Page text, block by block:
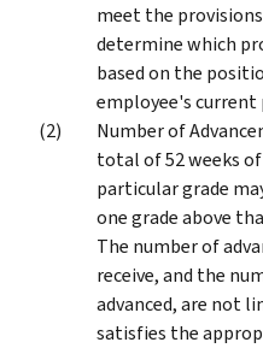
meet the
determine which
based on the
employee's current
Number of
total of 52 weeks
particular grade
one grade above
The number of
receive, and the
advanced, are not
satisfies the